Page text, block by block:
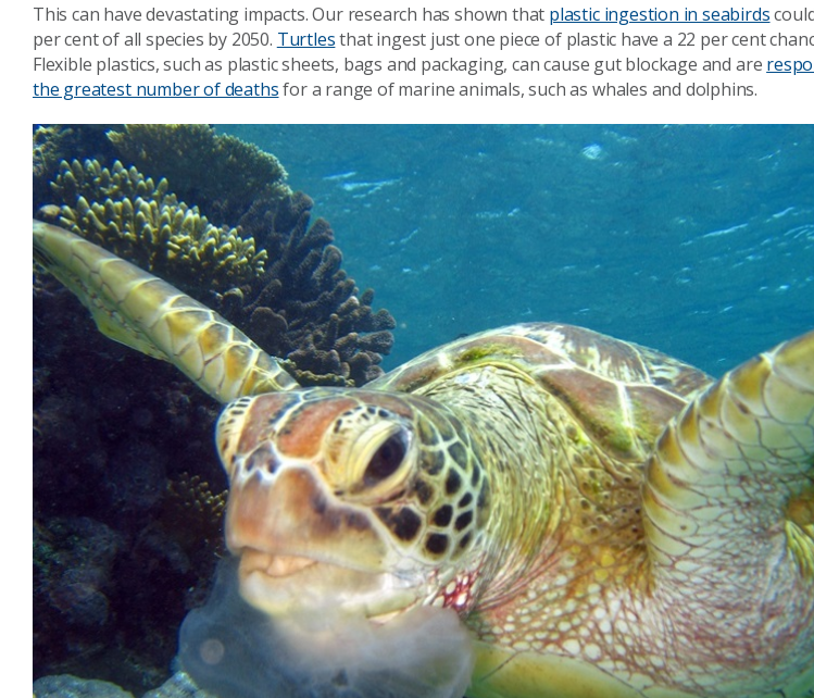
This can have devastating impacts. Our research has shown that plastic ingestion in seabirds
per cent of all species by 2050. Turtlesthat ingest just one piece of plastic have a 22 per cent
Flexible plastics, such as plastic sheets, bags and packaging, can cause gut blockage and are
the greatest number of deathsfor a range of marine animals, such as whales and dolphins.